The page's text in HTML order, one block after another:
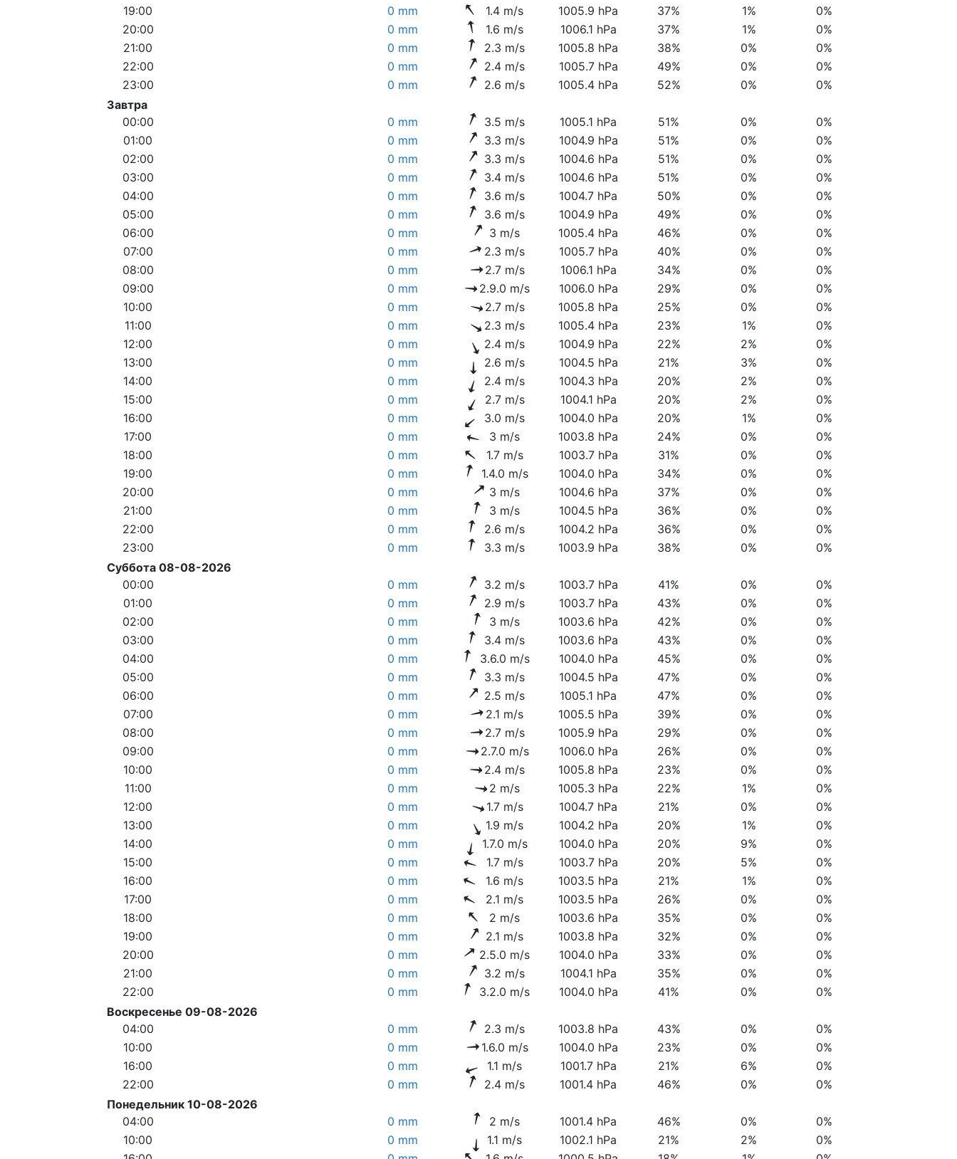
19:00
0 mm 1.4 m/s 1005.9 hPa 37% 1%
0%
20:00
0 mm 1.6 m/s 1006.1 hPa 37% 1%
0%
21:00
0 mm 2.3 m/s 1005.8 hPa 38% 0%
0%
22:00
0 mm 2.4 m/s 1005.7 hPa 49% 0%
0%
23:00
0 mm 2.6 m/s 1005.4 hPa 52% 0%
0%
Завтра
00:00
0 mm 3.5 m/s 1005.1 hPa 51% 0%
0%
01:00
0 mm 3.3 m/s 1004.9 hPa 51% 0%
0%
02:00
0 mm 3.3 m/s 1004.6 hPa 51% 0%
0%
03:00
0 mm 3.4 m/s 1004.6 hPa 51% 0%
0%
04:00
0 mm 3.6 m/s 1004.7 hPa 50% 0%
0%
05:00
0 mm 3.6 m/s 1004.9 hPa 49% 0%
0%
06:00
0 mm 3 m/s 1005.4 hPa 46% 0%
0%
07:00
0 mm 2.3 m/s 1005.7 hPa 40% 0%
0%
08:00
0 mm 2.7 m/s 1006.1 hPa 34% 0%
0%
09:00
0 mm 2.9.0 m/s 1006.0 hPa 29% 0%
0%
10:00
0 mm 2.7 m/s 1005.8 hPa 25% 0%
0%
11:00
0 mm 2.3 m/s 1005.4 hPa 23% 1%
0%
12:00
0 mm 2.4 m/s 1004.9 hPa 22% 2%
0%
13:00
0 mm 2.6 m/s 1004.5 hPa 21% 3%
0%
14:00
0 mm 2.4 m/s 1004.3 hPa 20% 2%
0%
15:00
0 mm 2.7 m/s 1004.1 hPa 20% 2%
0%
16:00
0 mm 3.0 m/s 1004.0 hPa 20% 1%
0%
17:00
0 mm 3 m/s 1003.8 hPa 24% 0%
0%
18:00
0 mm 1.7 m/s 1003.7 hPa 31% 0%
0%
19:00
0 mm 1.4.0 m/s 1004.0 hPa 34% 0%
0%
20:00
0 mm 3 m/s 1004.6 hPa 37% 0%
0%
21:00
0 mm 3 m/s 1004.5 hPa 36% 0%
0%
22:00
0 mm 2.6 m/s 1004.2 hPa 36% 0%
0%
23:00
0 mm 3.3 m/s 1003.9 hPa 38% 0%
0%
Суббота 08-08-2026
00:00
0 mm 3.2 m/s 1003.7 hPa 41% 0%
0%
01:00
0 mm 2.9 m/s 1003.7 hPa 43% 0%
0%
02:00
0 mm 3 m/s 1003.6 hPa 42% 0%
0%
03:00
0 mm 3.4 m/s 1003.6 hPa 43% 0%
0%
04:00
0 mm 3.6.0 m/s 1004.0 hPa 45% 0%
0%
05:00
0 mm 3.3 m/s 1004.5 hPa 47% 0%
0%
06:00
0 mm 2.5 m/s 1005.1 hPa 47% 0%
0%
07:00
0 mm 2.1 m/s 1005.5 hPa 39% 0%
0%
08:00
0 mm 2.7 m/s 1005.9 hPa 29% 0%
0%
09:00
0 mm 2.7.0 m/s 1006.0 hPa 26% 0%
0%
10:00
0 mm 2.4 m/s 1005.8 hPa 23% 0%
0%
11:00
0 mm 2 m/s 1005.3 hPa 22% 1%
0%
12:00
0 mm 1.7 m/s 1004.7 hPa 21% 0%
0%
13:00
0 mm 1.9 m/s 1004.2 hPa 20% 1%
0%
14:00
0 mm 1.7.0 m/s 1004.0 hPa 20% 9%
0%
15:00
0 mm 1.7 m/s 1003.7 hPa 20% 5%
0%
16:00
0 mm 1.6 m/s 1003.5 hPa 21% 1%
0%
17:00
0 mm 2.1 m/s 1003.5 hPa 26% 0%
0%
18:00
0 mm 2 m/s 1003.6 hPa 35% 0%
0%
19:00
0 mm 2.1 m/s 1003.8 hPa 32% 0%
0%
20:00
0 mm 2.5.0 m/s 1004.0 hPa 33% 0%
0%
21:00
0 mm 3.2 m/s 1004.1 hPa 35% 0%
0%
22:00
0 mm 3.2.0 m/s 1004.0 hPa 41% 0%
0%
Воскресенье 09-08-2026
04:00
0 mm 2.3 m/s 1003.8 hPa 43% 0%
0%
10:00
0 mm 1.6.0 m/s 1004.0 hPa 23% 0%
0%
16:00
0 mm 1.1 m/s 1001.7 hPa 21% 6%
0%
22:00
0 mm 2.4 m/s 1001.4 hPa 46% 0%
0%
Понедельник 10-08-2026
04:00
0 mm 2 m/s 1001.4 hPa 46% 0%
0%
10:00
0 mm 1.1 m/s 1002.1 hPa 21% 2%
0%